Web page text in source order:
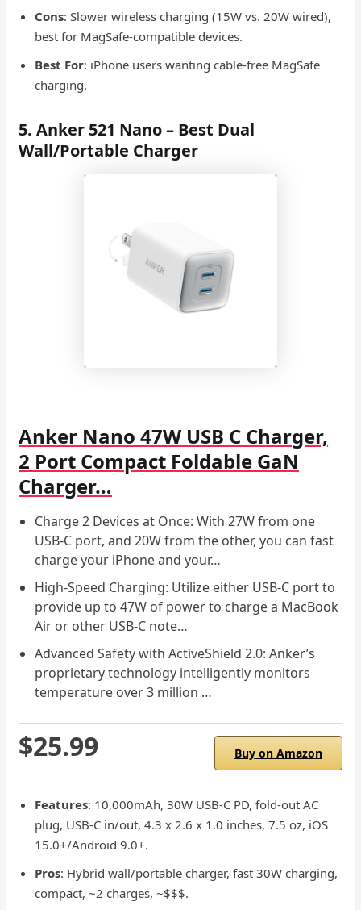
Cons: Slower wireless charging (15W vs. 20W wired),
best for MagSafe-compatible devices.
Best For: iPhone users wanting cable-free MagSafe
charging.
5. Anker 521 Nano – Best Dual
Wall/Portable Charger
Anker Nano 47W USB C Charger,
2 Port Compact Foldable GaN
Charger…
Charge 2 Devices at Once: With 27W from one
USB-C port, and 20W from the other, you can fast
charge your iPhone and your…
High-Speed Charging: Utilize either USB-C port to
provide up to 47W of power to charge a MacBook
Air or other USB-C note…
Advanced Safety with ActiveShield 2.0: Anker’s
proprietary technology intelligently monitors
temperature over 3 million …
$25.99 Buy on Amazon
Features: 10,000mAh, 30W USB-C PD, fold-out AC
plug, USB-C in/out, 4.3 x 2.6 x 1.0 inches, 7.5 oz, iOS
15.0+/Android 9.0+.
Pros: Hybrid wall/portable charger, fast 30W charging,
compact, ~2 charges, ~$$$.